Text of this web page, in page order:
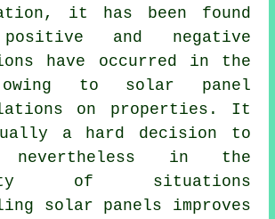
it has been found
and negative
have occurred in the
to solar panel
on properties. It
a hard decision to
nevertheless in the
of situations
solar panels improves